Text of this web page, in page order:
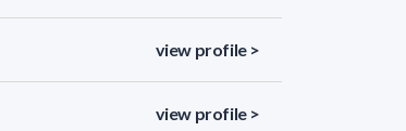
view profile >
view profile >